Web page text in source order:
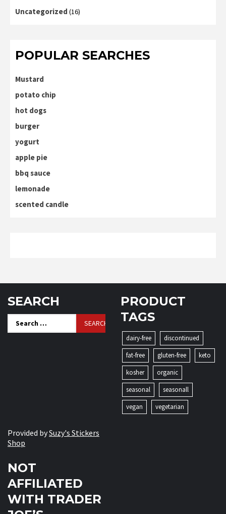
Uncategorized (16)
POPULAR SEARCHES
Mustard
potato chip
hot dogs
burger
yogurt
apple pie
bbq sauce
lemonade
scented candle
SEARCH
for:
PRODUCT
TAGS
dairy-free
discontinued
fat-free
gluten-free
keto
kosher
organic
seasonal
seasonall
vegan
vegetarian
Provided bySuzy's Stickers
Shop
NOT
AFFILIATED
WITH TRADER